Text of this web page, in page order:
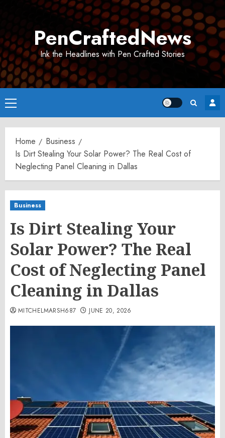
PenCraftedNews
Ink the Headlines with Pen Crafted Stories
Primary
Menu
Home
Business
Is Dirt Stealing Your Solar Power? The Real Cost of
Neglecting Panel Cleaning in Dallas
Business
Is Dirt Stealing Your
Solar Power? The Real
Cost of Neglecting Panel
Cleaning in Dallas
MITCHELMARSH687 JUNE 20, 2026